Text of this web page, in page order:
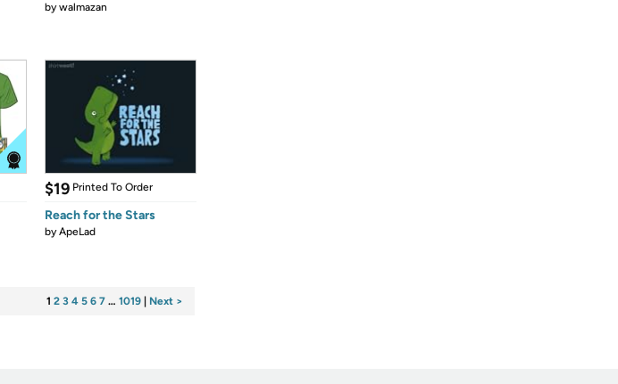
bywalmazan
$19 Printed To Order
Reach for the Stars
byApeLad
1 2 3 4 5 6 7 … 1019 Next >